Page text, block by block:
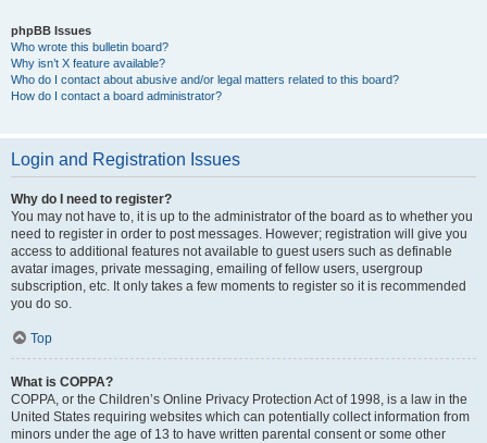
phpBB Issues
Who wrote this bulletin board?
Why isn’t X feature available?
Who do I contact about abusive and/or legal matters related to this board?
How do I contact a board administrator?
Login and Registration Issues
Why do I need to register?
You may not have to, it is up to the administrator of the board as to whether you
need to register in order to post messages. However; registration will give you
access to additional features not available to guest users such as definable
avatar images, private messaging, emailing of fellow users, usergroup
subscription, etc. It only takes a few moments to register so it is recommended
you do so.
Top
What is COPPA?
COPPA, or the Children’s Online Privacy Protection Act of 1998, is a law in the
United States requiring websites which can potentially collect information from
minors under the age of 13 to have written parental consent or some other